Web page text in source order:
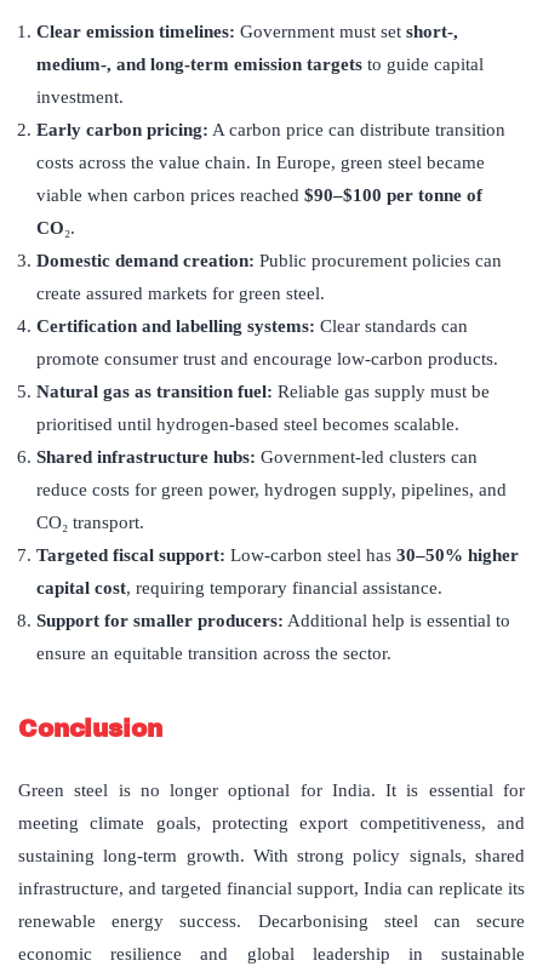
Clear emission timelines: Government must set short-,
medium-, and long-term emission targets to guide capital
investment.
Early carbon pricing: A carbon price can distribute transition
costs across the value chain. In Europe, green steel became
viable when carbon prices reached $90–$100 per tonne of
CO₂.
Domestic demand creation: Public procurement policies can
create assured markets for green steel.
Certification and labelling systems: Clear standards can
promote consumer trust and encourage low-carbon products.
Natural gas as transition fuel: Reliable gas supply must be
prioritised until hydrogen-based steel becomes scalable.
Shared infrastructure hubs: Government-led clusters can
reduce costs for green power, hydrogen supply, pipelines, and
CO₂ transport.
Targeted fiscal support: Low-carbon steel has 30–50% higher
capital cost, requiring temporary financial assistance.
Support for smaller producers: Additional help is essential to
ensure an equitable transition across the sector.
Conclusion
Green steel is no longer optional for India. It is essential for
meeting climate goals, protecting export competitiveness, and
sustaining long-term growth. With strong policy signals, shared
infrastructure, and targeted financial support, India can replicate its
renewable energy success. Decarbonising steel can secure
economic resilience and global leadership in sustainable